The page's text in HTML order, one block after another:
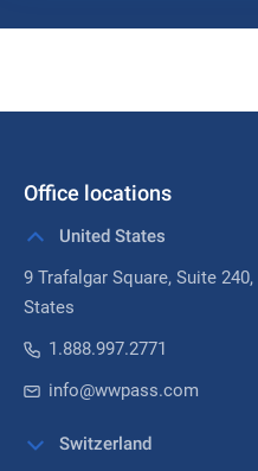
Office locations
United States
9 Trafalgar Square, Suite 240,
States
1.888.997.2771
info@wwpass.com
Switzerland